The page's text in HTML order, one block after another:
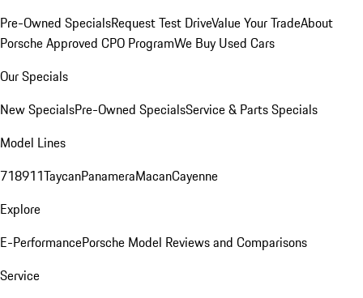
Pre-Owned SpecialsRequest Test DriveValue Your TradeAbout
Porsche Approved CPO ProgramWe Buy Used Cars
Our Specials
New SpecialsPre-Owned SpecialsService & Parts Specials
Model Lines
718911TaycanPanameraMacanCayenne
Explore
E-PerformancePorsche Model Reviews and Comparisons
Service